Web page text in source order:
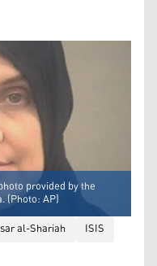
provided by the
(Photo: AP)
al-Shariah
ISIS